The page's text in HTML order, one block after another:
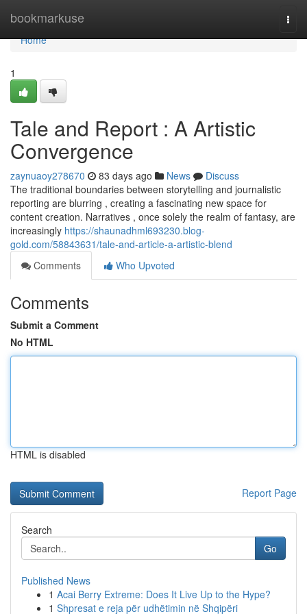
bookmarkuse
Home
Home
1
Tale and Report : A Artistic
Convergence
zaynuaoy278670 83 days ago News
Discuss
The traditional boundaries between storytelling and journalistic
reporting are blurring , creating a fascinating new space for
content creation. Narratives , once solely the realm of fantasy, are
increasingly https://shaunadhml693230.blog-
gold.com/58843631/tale-and-article-a-artistic-blend
Comments
Who Upvoted
Comments
Submit a Comment
No HTML
HTML is disabled
Report Page
Search
Go
Published News
1 Acai Berry Extreme: Does It Live Up to the Hype?
1 Shpresat e reja për udhëtimin në Shqipëri